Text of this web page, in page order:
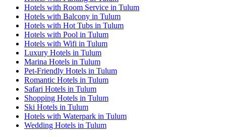
Hotels with Room Service in Tulum
Hotels with Balcony in Tulum
Hotels with Hot Tubs in Tulum
Hotels with Pool in Tulum
Hotels with Wifi in Tulum
Luxury Hotels in Tulum
Marina Hotels in Tulum
Pet-Friendly Hotels in Tulum
Romantic Hotels in Tulum
Safari Hotels in Tulum
Shopping Hotels in Tulum
Ski Hotels in Tulum
Hotels with Waterpark in Tulum
Wedding Hotels in Tulum